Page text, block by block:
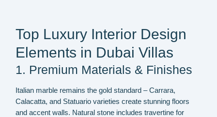
Top Luxury Interior Design
Elements in Dubai Villas
1. Premium Materials & Finishes
Italian marble remains the gold standard – Carrara,
Calacatta, and Statuario varieties create stunning floors
and accent walls. Natural stone includes travertine for